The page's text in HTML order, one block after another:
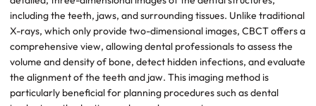
including the teeth, jaws, and surrounding tissues. Unlike traditional
X-rays, which only provide two-dimensional images, CBCT offers a
comprehensive view, allowing dental professionals to assess the
volume and density of bone, detect hidden infections, and evaluate
the alignment of the teeth and jaw. This imaging method is
particularly beneficial for planning procedures such as dental